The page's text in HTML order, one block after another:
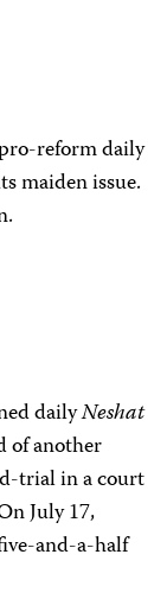
reform daily
maiden issue.
dailyNeshat
of another
trial in a court
July 17,
and-a-half